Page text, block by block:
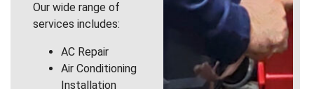
Our wide range of
services includes:
AC Repair
Air Conditioning
Installation